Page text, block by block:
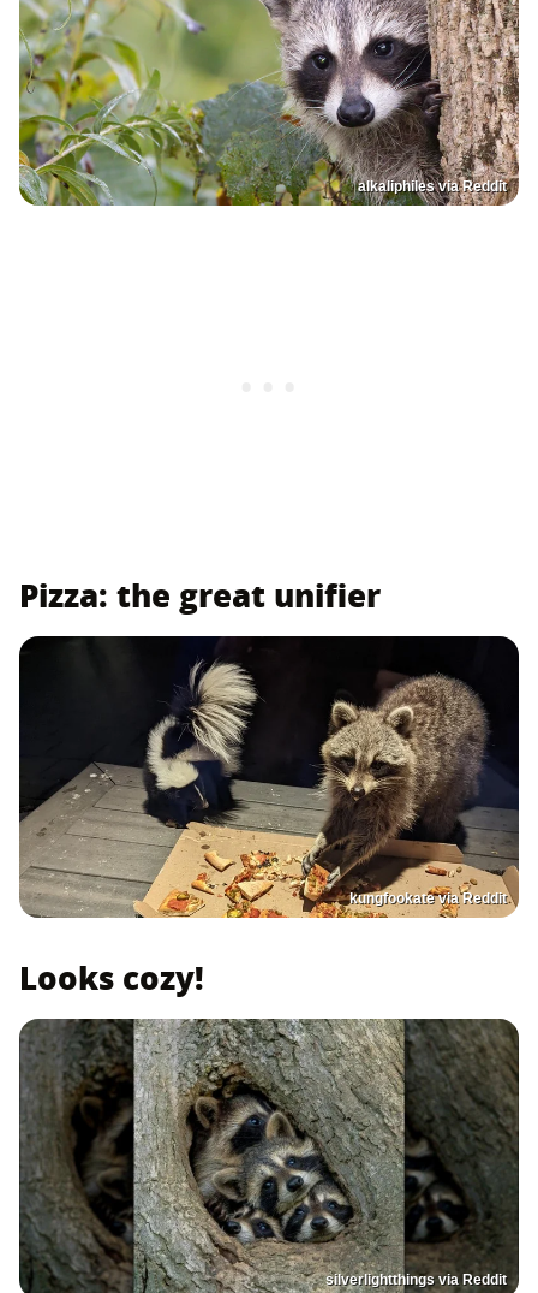
alkaliphiles via Reddit
Pizza: the great unifier
kungfookate via Reddit
Looks cozy!
silverlightthings via Reddit